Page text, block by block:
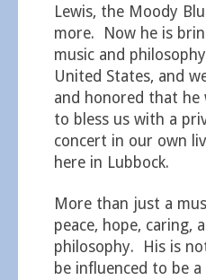
Lewis, the Moody
more. Now he is
music and
United States, and
and honored that he
to bless us with a
concert in our own
here in Lubbock.
More than just a
peace, hope, caring,
philosophy. His is
be influenced to be